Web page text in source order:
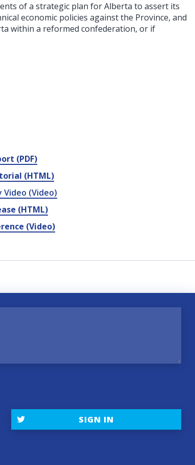
of a strategic plan for Alberta to assert its
economic policies against the Province, and
within a reformed confederation, or if
(PDF)
(HTML)
(Video)
(HTML)
(Video)
SIGN IN